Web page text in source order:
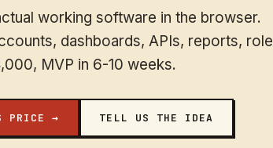
working software in the browser.
dashboards, APIs, reports, role
MVP in 6-10 weeks.
PRICE → TELL US THE IDEA